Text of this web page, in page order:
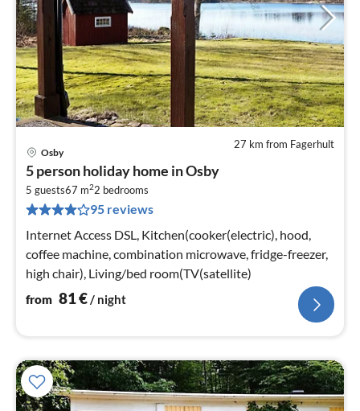
27 km from Fagerhult
Osby
5 person holiday home in Osby
5 guests67 m22 bedrooms
95 reviews
Internet Access DSL, Kitchen(cooker(electric), hood,
coffee machine, combination microwave, fridge-freezer,
high chair), Living/bed room(TV(satellite)
from 81€/ night